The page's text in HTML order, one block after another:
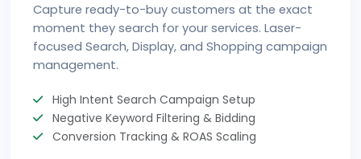
Capture ready-to-buy customers at the exact
moment they search for your services. Laser-
focused Search, Display, and Shopping campaign
management.
High Intent Search Campaign Setup
Negative Keyword Filtering & Bidding
Conversion Tracking & ROAS Scaling